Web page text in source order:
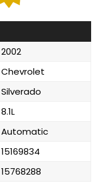
2002
Chevrolet
Silverado
8.1L
Automatic
15169834
15768288